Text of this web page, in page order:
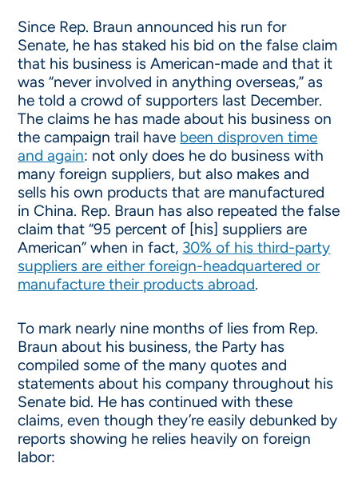
Since Rep. Braun announced his run for
Senate, he has staked his bid on the false claim
that his business is American-made and that it
was “never involved in anything overseas,” as
he told a crowd of supporters last December.
The claims he has made about his business on
the campaign trail have been disproven time
and again: not only does he do business with
many foreign suppliers, but also makes and
sells his own products that are manufactured
in China. Rep. Braun has also repeated the false
claim that “95 percent of [his] suppliers are
American” when in fact, 30% of his third-party
suppliers are either foreign-headquartered or
manufacture their products abroad.
To mark nearly nine months of lies from Rep.
Braun about his business, the Party has
compiled some of the many quotes and
statements about his company throughout his
Senate bid. He has continued with these
claims, even though they’re easily debunked by
reports showing he relies heavily on foreign
labor: